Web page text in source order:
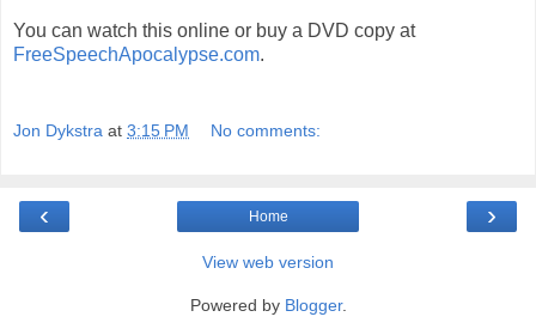
You can watch this online or buy a DVD copy at
FreeSpeechApocalypse.com.
Jon Dykstra at 3:15 PM No comments:
‹ ›
Home
View web version
Powered by Blogger.